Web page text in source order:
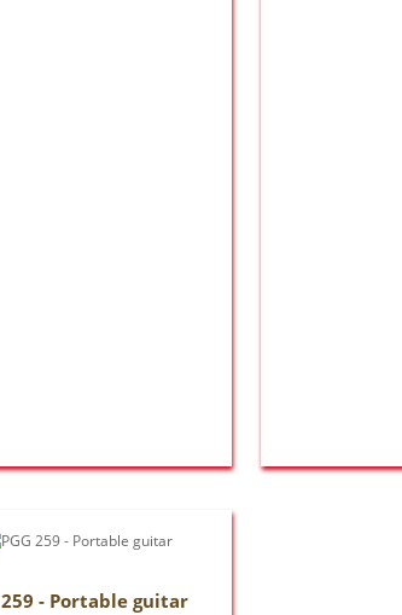
259 - Portable guitar